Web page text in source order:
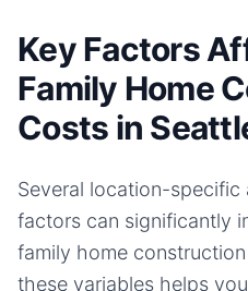
Key Factors
Family Home
Costs in
Several location-
factors can significantly
family home
these variables helps